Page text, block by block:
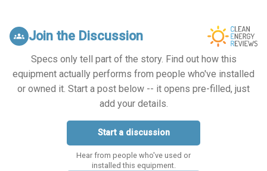
groups Join the Discussion
Specs only tell part of the story. Find out how this
equipment actually performs from people who've installed
or owned it. Start a post below -- it opens pre-filled, just
add your details.
Start a discussion
Hear from people who've used or
installed this equipment.